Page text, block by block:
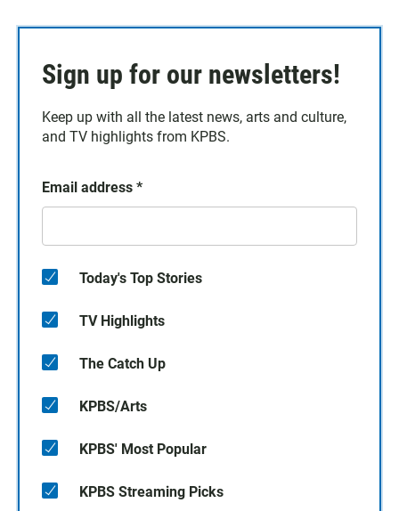
Sign up for our newsletters!
Keep up with all the latest news, arts and culture,
and TV highlights from KPBS.
Email address *
Today's Top Stories
TV Highlights
The Catch Up
KPBS/Arts
KPBS' Most Popular
KPBS Streaming Picks